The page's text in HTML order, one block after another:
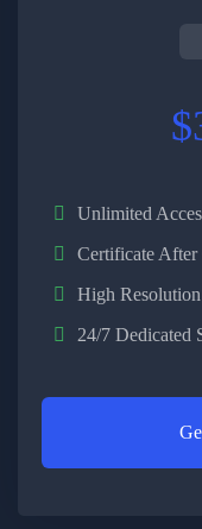
Unlimited
Certificate After
High
24/7 Dedicated